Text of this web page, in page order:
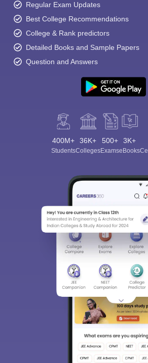
Regular Exam Updates
Best College Recommendations
College & Rank predictors
Detailed Books and Sample Papers
Question and Answers
400M+
Students
36K+
Colleges
500+
Exams
3K+
eBooks